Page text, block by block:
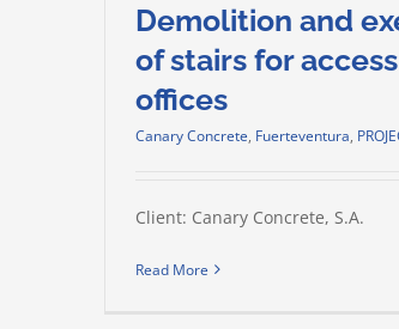
Demolition and
of stairs for
offices
Canary Concrete, Fuerteventura,
Client: Canary Concrete, S.A.
Read More